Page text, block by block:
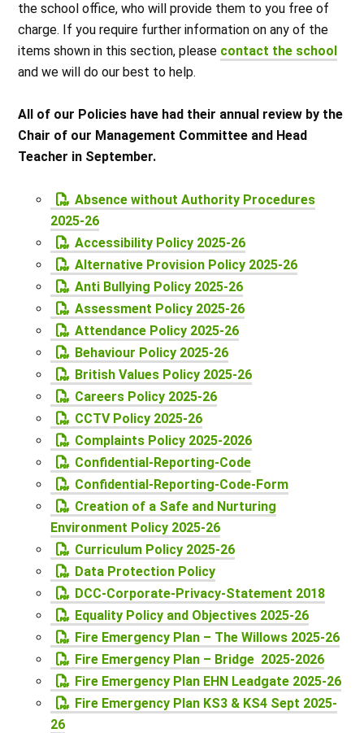
the school office, who will provide them to you free of
charge. If you require further information on any of the
items shown in this section, please contact the school
and we will do our best to help.
All of our Policies have had their annual review by the
Chair of our Management Committee and Head
Teacher in September.
Absence without Authority Procedures
2025-26
Accessibility Policy 2025-26
Alternative Provision Policy 2025-26
Anti Bullying Policy 2025-26
Assessment Policy 2025-26
Attendance Policy 2025-26
Behaviour Policy 2025-26
British Values Policy 2025-26
Careers Policy 2025-26
CCTV Policy 2025-26
Complaints Policy 2025-2026
Confidential-Reporting-Code
Confidential-Reporting-Code-Form
Creation of a Safe and Nurturing
Environment Policy 2025-26
Curriculum Policy 2025-26
Data Protection Policy
DCC-Corporate-Privacy-Statement 2018
Equality Policy and Objectives 2025-26
Fire Emergency Plan – The Willows 2025-26
Fire Emergency Plan – Bridge 2025-2026
Fire Emergency Plan EHN Leadgate 2025-26
Fire Emergency Plan KS3 & KS4 Sept 2025-
26